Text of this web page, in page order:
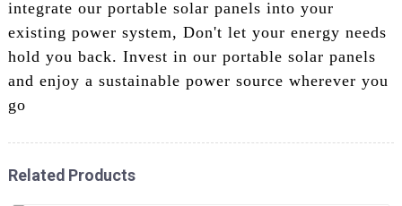
integrate our portable solar panels into your
existing power system, Don't let your energy needs
hold you back. Invest in our portable solar panels
and enjoy a sustainable power source wherever you
go
Related Products